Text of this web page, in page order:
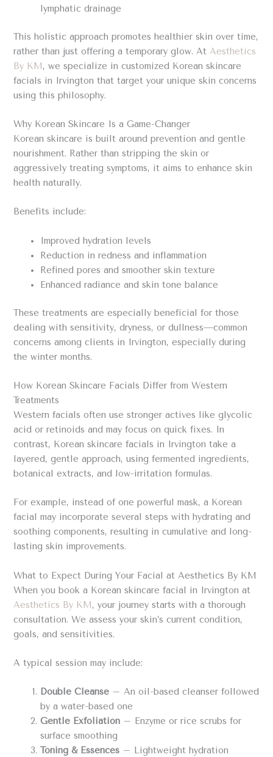
lymphatic drainage
This holistic approach promotes healthier skin over time,
rather than just offering a temporary glow. AtAesthetics
By KM , we specialize in customized Korean skincare
facials in Irvington that target your unique skin concerns
using this philosophy.
Why Korean Skincare Is a Game-Changer
Korean skincare is built around prevention and gentle
nourishment. Rather than stripping the skin or
aggressively treating symptoms, it aims to enhance skin
health naturally.
Benefits include:
Improved hydration levels
Reduction in redness and inflammation
Refined pores and smoother skin texture
Enhanced radiance and skin tone balance
These treatments are especially beneficial for those
dealing with sensitivity, dryness, or dullness—common
concerns among clients in Irvington, especially during
the winter months.
How Korean Skincare Facials Differ from Western
Treatments
Western facials often use stronger actives like glycolic
acid or retinoids and may focus on quick fixes. In
contrast, Korean skincare facials in Irvington take a
layered, gentle approach, using fermented ingredients,
botanical extracts, and low-irritation formulas.
For example, instead of one powerful mask, a Korean
facial may incorporate several steps with hydrating and
soothing components, resulting in cumulative and long-
lasting skin improvements.
What to Expect During Your Facial at Aesthetics By KM
When you book a Korean skincare facial in Irvington at
Aesthetics By KM , your journey starts with a thorough
consultation. We assess your skin’s current condition,
goals, and sensitivities.
A typical session may include:
Double Cleanse – An oil-based cleanser followed
by a water-based one
Gentle Exfoliation – Enzyme or rice scrubs for
surface smoothing
Toning & Essences – Lightweight hydration